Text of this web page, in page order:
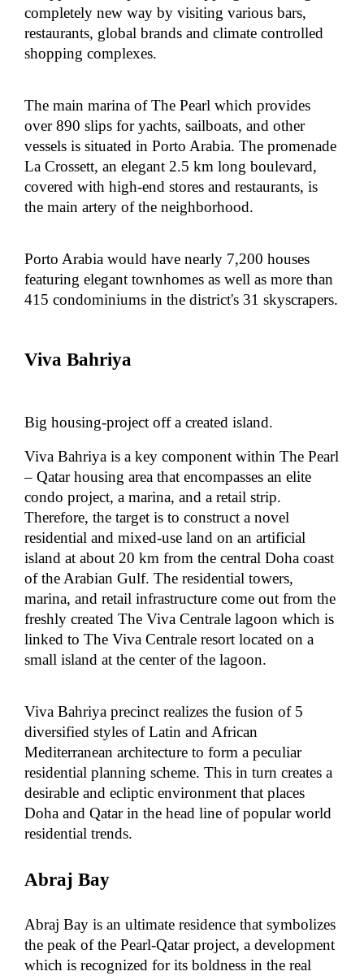
completely new way by visiting various bars,
restaurants, global brands and climate controlled
shopping complexes.
The main marina of The Pearl which provides
over 890 slips for yachts, sailboats, and other
vessels is situated in Porto Arabia. The promenade
La Crossett, an elegant 2.5 km long boulevard,
covered with high-end stores and restaurants, is
the main artery of the neighborhood.
Porto Arabia would have nearly 7,200 houses
featuring elegant townhomes as well as more than
415 condominiums in the district's 31 skyscrapers.
Viva Bahriya
Big housing-project off a created island.
Viva Bahriya is a key component within The Pearl
– Qatar housing area that encompasses an elite
condo project, a marina, and a retail strip.
Therefore, the target is to construct a novel
residential and mixed-use land on an artificial
island at about 20 km from the central Doha coast
of the Arabian Gulf. The residential towers,
marina, and retail infrastructure come out from the
freshly created The Viva Centrale lagoon which is
linked to The Viva Centrale resort located on a
small island at the center of the lagoon.
Viva Bahriya precinct realizes the fusion of 5
diversified styles of Latin and African
Mediterranean architecture to form a peculiar
residential planning scheme. This in turn creates a
desirable and ecliptic environment that places
Doha and Qatar in the head line of popular world
residential trends.
Abraj Bay
Abraj Bay is an ultimate residence that symbolizes
the peak of the Pearl-Qatar project, a development
which is recognized for its boldness in the real